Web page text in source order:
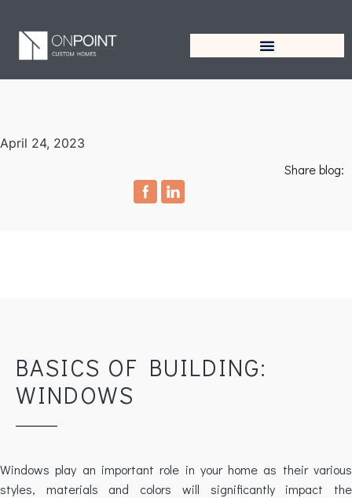
April 24, 2023
Share blog:
BASICS OF BUILDING:
WINDOWS
Windows play an important role in your home as their various
styles, materials and colors will significantly impact the